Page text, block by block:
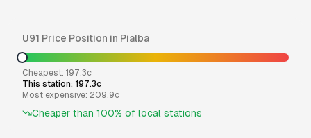
U91 Price Position in Pialba
Cheapest: 197.3c
This station: 197.3c
Most expensive: 209.9c
Cheaper than 100% of local stations